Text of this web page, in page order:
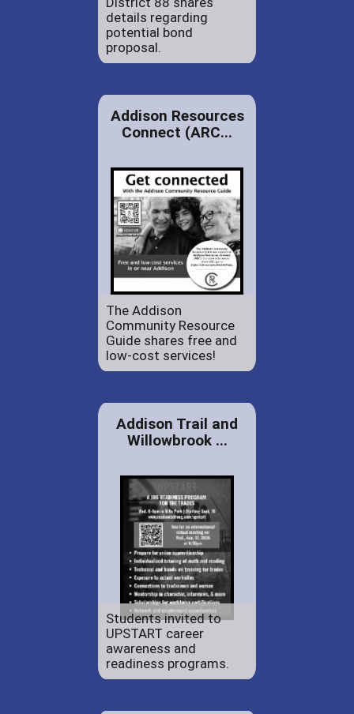
details regarding
potential bond
proposal.
Addison Resources
Connect (ARC...
The Addison
Community Resource
Guide shares free and
low-cost services!
Addison Trail and
Willowbrook ...
Students invited to
UPSTART career
awareness and
readiness programs.